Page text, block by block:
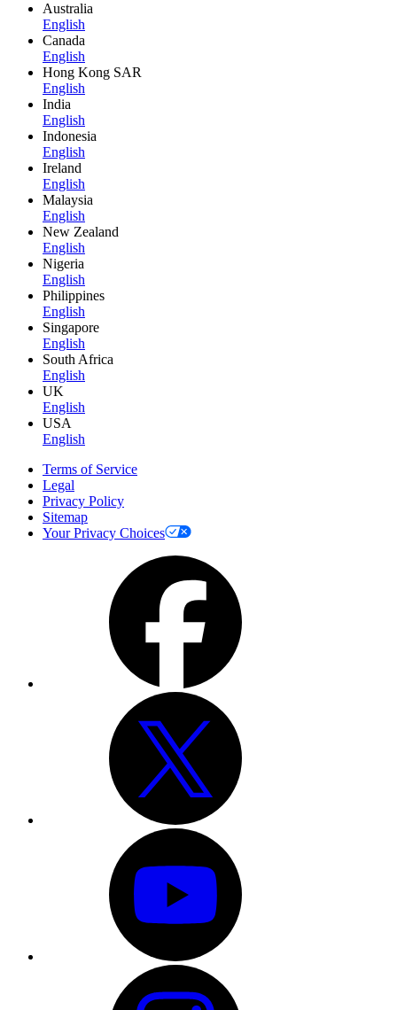
Australia
English
Canada
English
Hong Kong SAR
English
India
English
Indonesia
English
Ireland
English
Malaysia
English
New Zealand
English
Nigeria
English
Philippines
English
Singapore
English
South Africa
English
UK
English
USA
English
Terms of Service
Legal
Privacy Policy
Sitemap
Your Privacy Choices